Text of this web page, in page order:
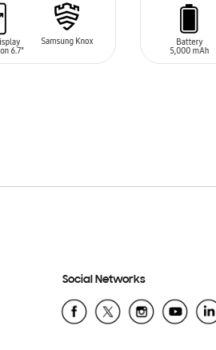
Social Networks